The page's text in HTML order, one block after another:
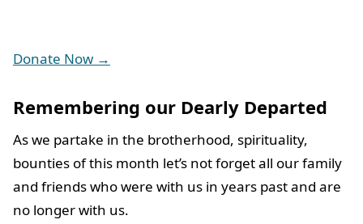
Donate Now →
Remembering our Dearly Departed
As we partake in the brotherhood, spirituality,
bounties of this month let’s not forget all our family
and friends who were with us in years past and are
no longer with us.